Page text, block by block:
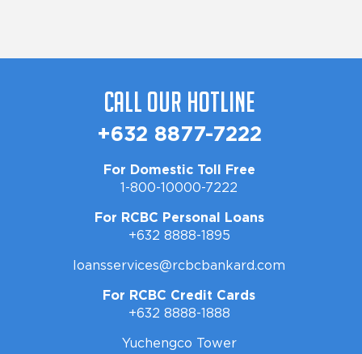
Call Our Hotline
+632 8877-7222
For Domestic Toll Free
1-800-10000-7222
For RCBC Personal Loans
+632 8888-1895
loansservices@rcbcbankard.com
For RCBC Credit Cards
+632 8888-1888
Yuchengco Tower